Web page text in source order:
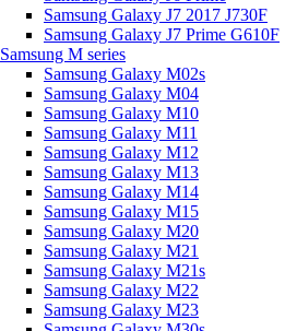
Samsung Galaxy J7 2017 J730F
Samsung Galaxy J7 Prime G610F
Samsung M series
Samsung Galaxy M02s
Samsung Galaxy M04
Samsung Galaxy M10
Samsung Galaxy M11
Samsung Galaxy M12
Samsung Galaxy M13
Samsung Galaxy M14
Samsung Galaxy M15
Samsung Galaxy M20
Samsung Galaxy M21
Samsung Galaxy M21s
Samsung Galaxy M22
Samsung Galaxy M23